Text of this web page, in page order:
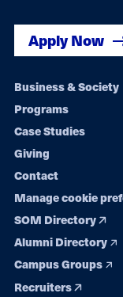
Apply Now
Footer
navigation
Business & Society
Programs
Case Studies
Giving
Contact
Manage cookie
SOM Directory
Alumni Directory
Campus Groups
Recruiters